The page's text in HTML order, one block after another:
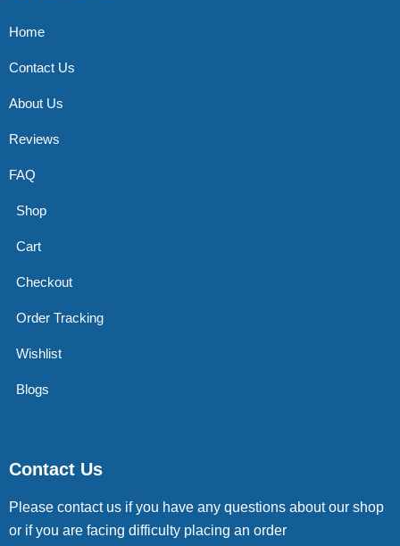
Home
Contact Us
About Us
Reviews
FAQ
Shop
Cart
Checkout
Order Tracking
Wishlist
Blogs
Contact Us
Please contact us if you have any questions about our shop
or if you are facing difficulty placing an order